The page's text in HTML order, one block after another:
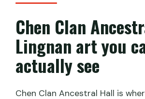
Chen Clan
Lingnan art you
actually see
Chen Clan Ancestral Hall is